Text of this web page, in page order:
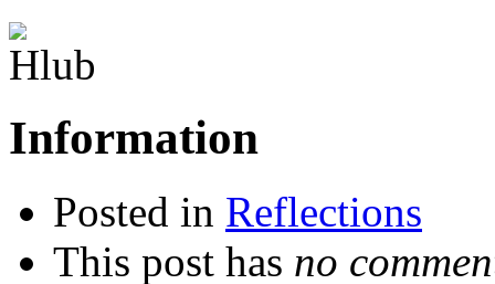
Information
Posted in Reflections
This post has no